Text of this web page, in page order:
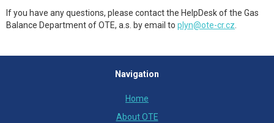
If you have any questions, please contact the HelpDesk of the Gas
Balance Department of OTE, a.s. by email to plyn@ote-cr.cz
Navigation
Home
About OTE